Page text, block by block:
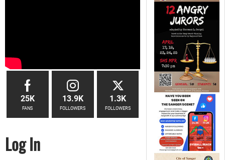
25K
FANS
13.9K
FOLLOWERS
1.3K
FOLLOWERS
Log In